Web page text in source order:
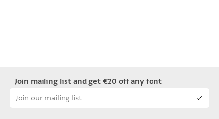
Join mailing list and get €20 off any font